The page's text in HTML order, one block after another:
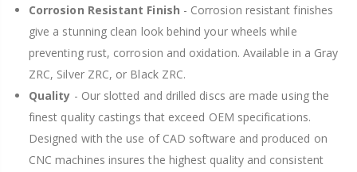
Corrosion Resistant Finish - Corrosion resistant finishes
give a stunning clean look behind your wheels while
preventing rust, corrosion and oxidation. Available in a Gray
ZRC, Silver ZRC, or Black ZRC.
Quality - Our slotted and drilled discs are made using the
finest quality castings that exceed OEM specifications.
Designed with the use of CAD software and produced on
CNC machines insures the highest quality and consistent